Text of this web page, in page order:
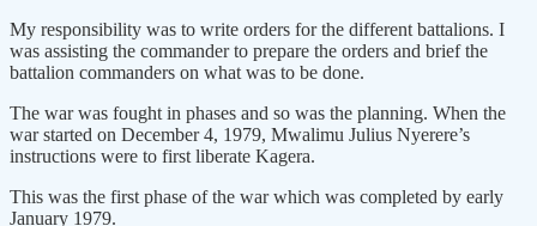
My responsibility was to write orders for the different battalions. I
was assisting the commander to prepare the orders and brief the
battalion commanders on what was to be done.
The war was fought in phases and so was the planning. When the
war started on December 4, 1979, Mwalimu Julius Nyerere’s
instructions were to first liberate Kagera.
This was the first phase of the war which was completed by early
January 1979.